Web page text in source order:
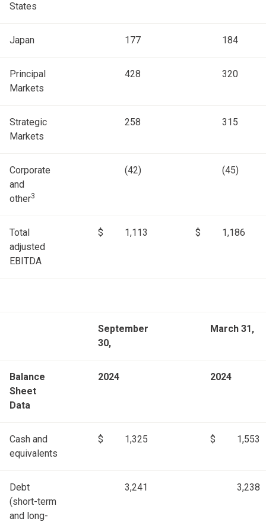
States
Japan 177 184
Principal
Markets
428 320
Strategic
Markets
258 315
Corporate
and
other3
(42) (45)
Total
adjusted
EBITDA
$ 1,113 $ 1,186
September
30,
March 31,
Balance
Sheet
Data
2024 2024
Cash and
equivalents
$ 1,325 $ 1,553
Debt
(short-term
and long-
3,241 3,238